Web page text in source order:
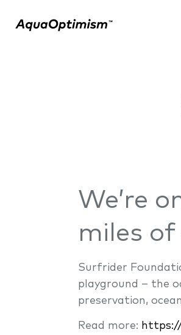
We’re
miles
Surfrider
playground – the
preservation,
Read more: